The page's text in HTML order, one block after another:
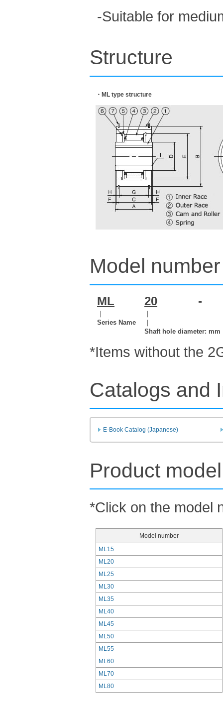
-Suitable for
Structure
・ML type structure
Model
ML 20 -
｜
Series Name
｜
｜
Shaft hole diameter: mm
*Items without the
Catalogs and
E-Book Catalog (Japanese)
Product
*Click on the model
Model number
ML15
ML20
ML25
ML30
ML35
ML40
ML45
ML50
ML55
ML60
ML70
ML80